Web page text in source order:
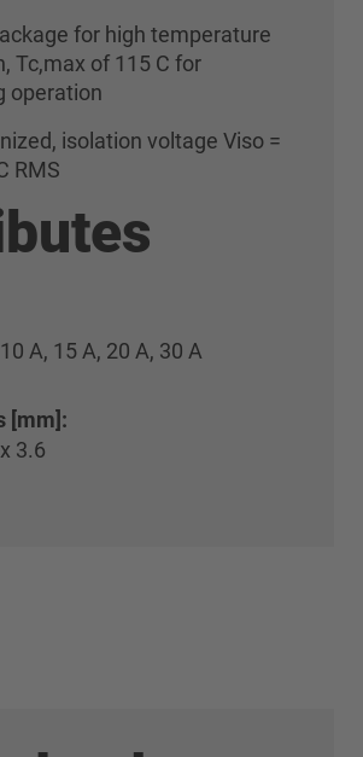
for high temperature
Tc,max of 115 C for
operation
isolation voltage Viso =
RMS
A, 15 A, 20 A, 30 A
[mm]:
3.6